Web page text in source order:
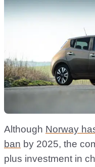
Although Norway
ban by 2025, the
plus investment in